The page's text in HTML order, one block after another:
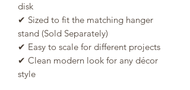
disk
✔ Sized to fit the matching hanger
stand (Sold Separately)
✔ Easy to scale for different projects
✔ Clean modern look for any décor
style